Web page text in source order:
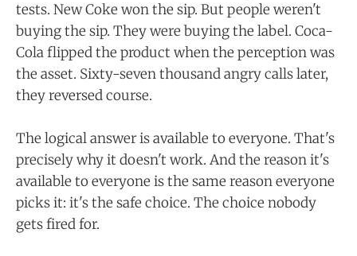
tests. New Coke won the sip. But people weren't
buying the sip. They were buying the label. Coca-
Cola flipped the product when the perception was
the asset. Sixty-seven thousand angry calls later,
they reversed course.
The logical answer is available to everyone. That's
precisely why it doesn't work. And the reason it's
available to everyone is the same reason everyone
picks it: it's the safe choice. The choice nobody
gets fired for.